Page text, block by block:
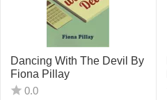
Dancing With The Devil By
Fiona Pillay
0.0